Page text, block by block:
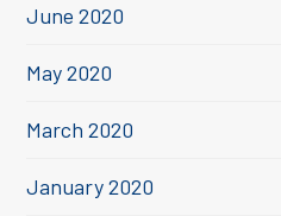
June 2020
May 2020
March 2020
January 2020